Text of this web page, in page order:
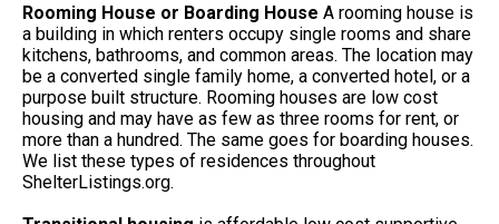
Rooming House or Boarding House A rooming house is
a building in which renters occupy single rooms and share
kitchens, bathrooms, and common areas. The location may
be a converted single family home, a converted hotel, or a
purpose built structure. Rooming houses are low cost
housing and may have as few as three rooms for rent, or
more than a hundred. The same goes for boarding houses.
We list these types of residences throughout
ShelterListings.org.